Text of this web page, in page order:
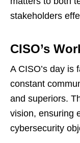
stakeholders
CISO’s
A CISO’s day is
constant
and superiors.
vision, ensuring
cybersecurity